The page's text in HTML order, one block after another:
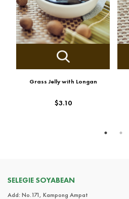
Grass Jelly with Longan
$3.10
SELEGIE SOYABEAN
Add: No.171, Kampong Ampat